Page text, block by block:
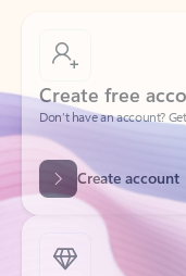
Create free
Don’t have an account?
Create account
Try Microsoft
Get the best Outlook